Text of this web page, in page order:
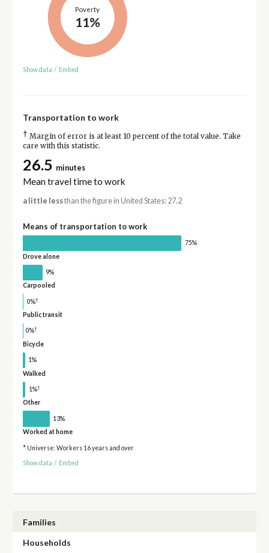
Poverty
11%
Show data / Embed
Transportation to work
† Margin of error is at least 10 percent of the total value. Take
care with this statistic.
26.5 minutes
Mean travel time to work
a little lessthan the figure in United States: 27.2
Means of transportation to work
75%
Drove alone
9%
Carpooled
0%†
Public transit
0%†
Bicycle
1%
Walked
1%†
Other
13%
Worked at home
* Universe: Workers 16 years and over
Show data / Embed
Families
Households